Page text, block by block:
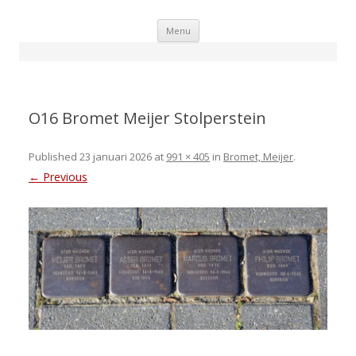
Menu Skip
O16 Bromet Meijer Stolperstein
Published 23 januari 2026 at 991 × 405 in Bromet, Meijer.
← Previous